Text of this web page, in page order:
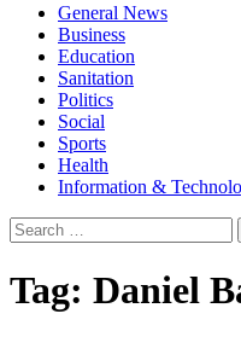
General News
Business
Education
Sanitation
Politics
Social
Sports
Health
Information &
Search
for:
Tag: Daniel